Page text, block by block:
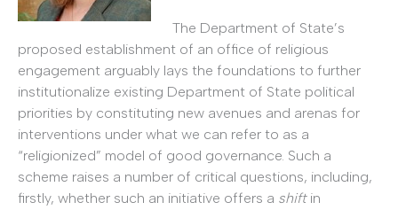
The Department of State’s
proposed establishment of an office of religious
engagement arguably lays the foundations to further
institutionalize existing Department of State political
priorities by constituting new avenues and arenas for
interventions under what we can refer to as a
“religionized” model of good governance. Such a
scheme raises a number of critical questions, including,
firstly, whether such an initiative offers a shiftin